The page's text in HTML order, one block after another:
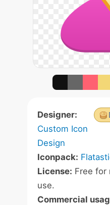
Designer:
Custom Icon
Design
Iconpack:
License: Free for
use.
Commercial